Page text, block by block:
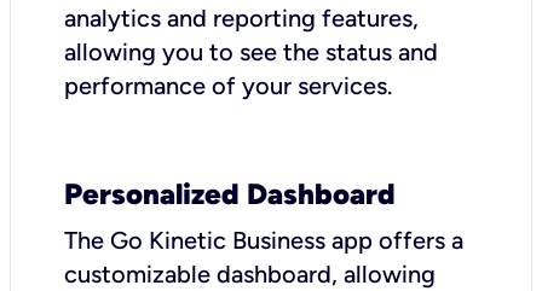
analytics and reporting features,
allowing you to see the status and
performance of your services.
Personalized Dashboard
The Go Kinetic Business app offers a
customizable dashboard, allowing